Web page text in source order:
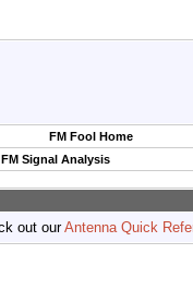
FM Fool Home
FM Signal Analysis
out ourAntenna Quick